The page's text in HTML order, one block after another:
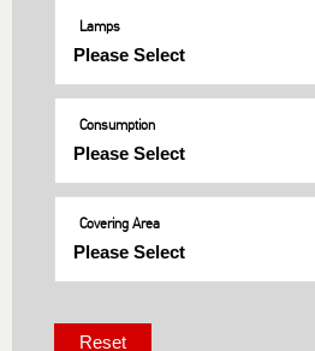
Lamps
Consumption
Covering Area